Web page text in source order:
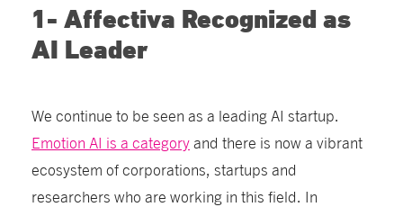
1- Affectiva Recognized as
AI Leader
We continue to be seen as a leading AI startup.
Emotion AI is a categoryand there is now a vibrant
ecosystem of corporations, startups and
researchers who are working in this field. In